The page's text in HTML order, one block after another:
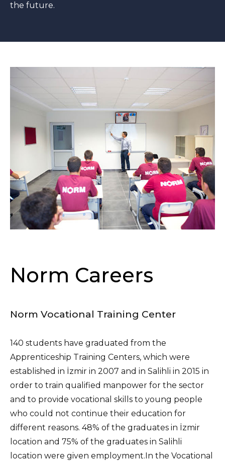
the future.
Norm Careers
Norm Vocational Training Center
140 students have graduated from the
Apprenticeship Training Centers, which were
established in İzmir in 2007 and in Salihli in 2015 in
order to train qualified manpower for the sector
and to provide vocational skills to young people
who could not continue their education for
different reasons. 48% of the graduates in İzmir
location and 75% of the graduates in Salihli
location were given employment.In the Vocational